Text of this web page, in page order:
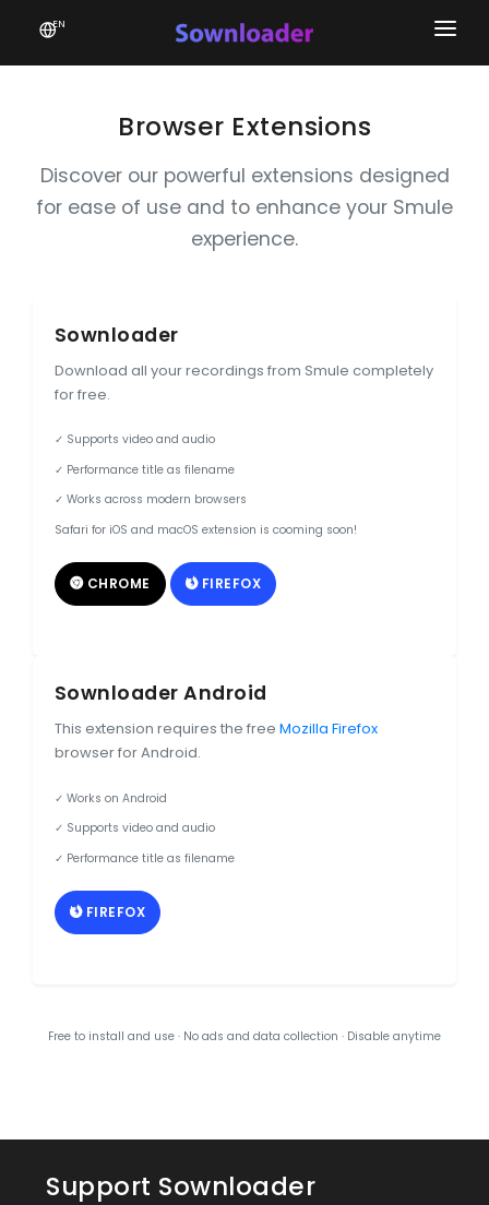
EN
Home
Favourites
News
Browser Extensions
Discover our powerful extensions designed
for ease of use and to enhance your Smule
experience.
Sownloader
Download all your recordings from Smule completely
for free.
✓ Supports video and audio
✓ Performance title as filename
✓ Works across modern browsers
Safari for iOS and macOS extension is cooming soon!
CHROME FIREFOX
Sownloader Android
This extension requires the free Mozilla Firefox
browser for Android.
✓ Works on Android
✓ Supports video and audio
✓ Performance title as filename
FIREFOX
Free to install and use · No ads and data collection · Disable anytime
Support Sownloader